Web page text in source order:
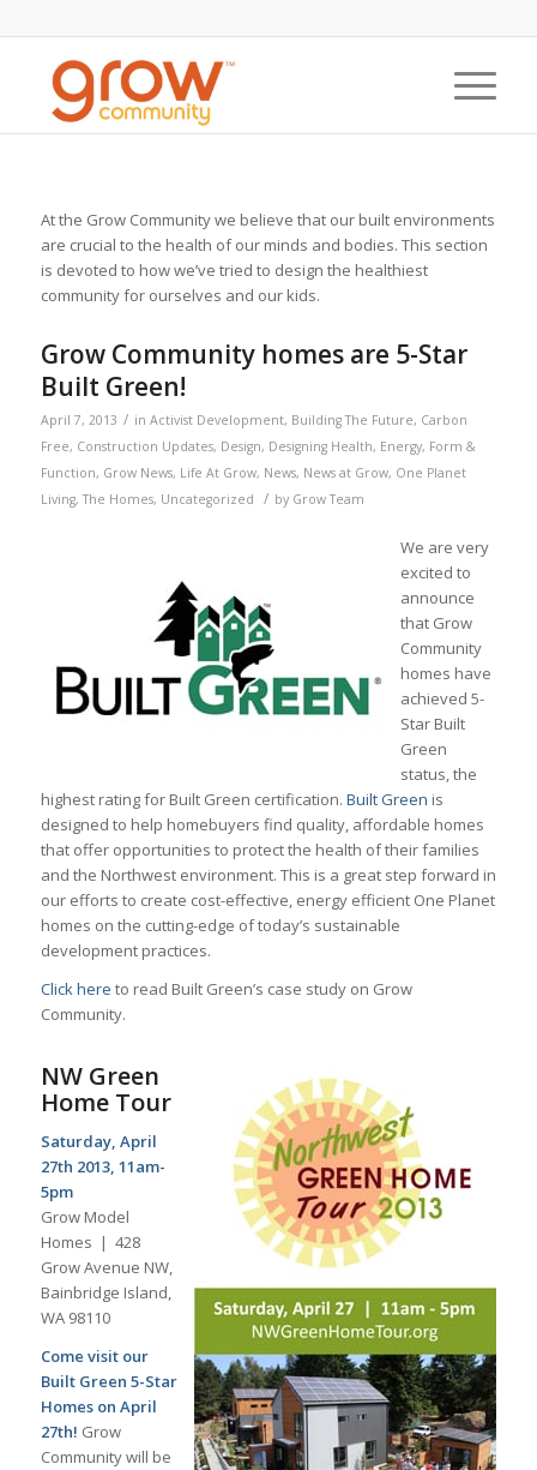
At the Grow Community we believe that our built environments
are crucial to the health of our minds and bodies. This section
is devoted to how we’ve tried to design the healthiest
community for ourselves and our kids.
Grow Community homes are 5-Star
Built Green!
April 7, 2013 / in Activist Development, Building The Future, Carbon
Free, Construction Updates, Design, Designing Health, Energy, Form &
Function, Grow News, Life At Grow, News, News at Grow, One Planet
Living,The Homes, Uncategorized / by Grow Team
We are very
excited to
announce
that Grow
Community
homes have
achieved 5-
Star Built
Green
status, the
highest rating for Built Green certification. Built Green is
designed to help homebuyers find quality, affordable homes
that offer opportunities to protect the health of their families
and the Northwest environment. This is a great step forward in
our efforts to create cost-effective, energy efficient One Planet
homes on the cutting-edge of today’s sustainable
development practices.
Click here to read Built Green’s case study on Grow
Community.
NW Green
Home Tour
Saturday, April
27th 2013, 11am-
5pm
Grow Model
Homes | 428
Grow Avenue NW,
Bainbridge Island,
WA 98110
Come visit our
Built Green 5-Star
Homes on April
27th! Grow
Community will be